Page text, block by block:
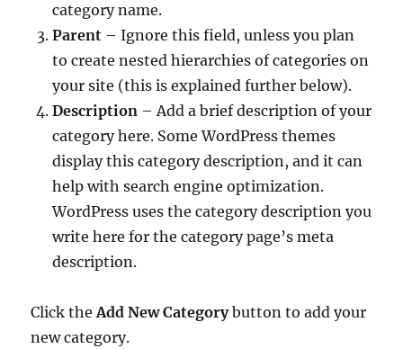
category name.
Parent – Ignore this field, unless you plan
to create nested hierarchies of categories on
your site (this is explained further below).
Description – Add a brief description of your
category here. Some WordPress themes
display this category description, and it can
help with search engine optimization.
WordPress uses the category description you
write here for the category page’s meta
description.
Click theAdd New Categorybutton to add your
new category.